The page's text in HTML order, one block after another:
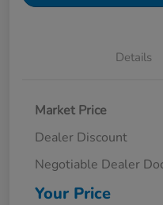
Details
Market Price
Dealer Discount
Negotiable Dealer
Your Price